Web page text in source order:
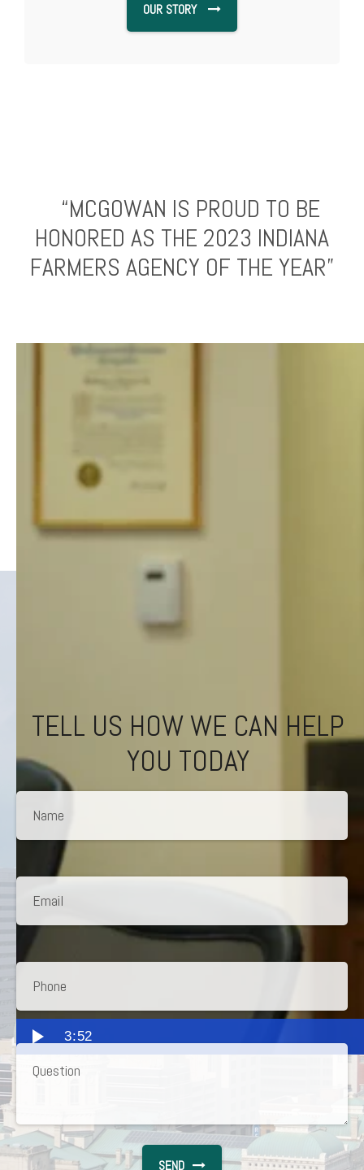
OUR STORY
“MCGOWAN IS PROUD TO BE
HONORED AS THE 2023 INDIANA
FARMERS AGENCY OF THE YEAR”
3:52
TELL US HOW WE CAN HELP
YOU TODAY
SEND